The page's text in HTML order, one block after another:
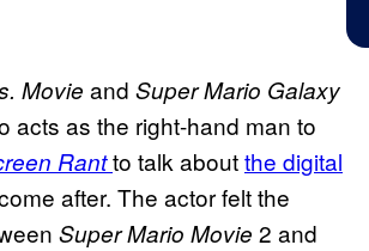
Movie and Super Mario Galaxy
acts as the right-hand man to
Rantto talk aboutthe digital
after. The actor felt the
Super Mario Movie 2 and